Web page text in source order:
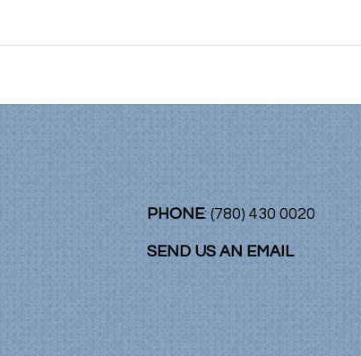
PHONE: (780) 430 0020
SEND US AN EMAIL